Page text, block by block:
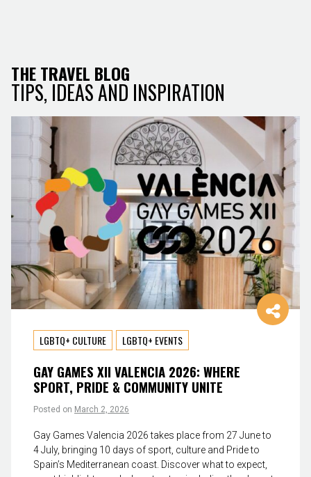
THE TRAVEL BLOG
TIPS, IDEAS AND INSPIRATION
LGBTQ+ CULTURE LGBTQ+ EVENTS
GAY GAMES XII VALENCIA 2026: WHERE
SPORT, PRIDE & COMMUNITY UNITE
Posted on March 2, 2026
Gay Games Valencia 2026 takes place from 27 June to
4 July, bringing 10 days of sport, culture and Pride to
Spain’s Mediterranean coast. Discover what to expect,